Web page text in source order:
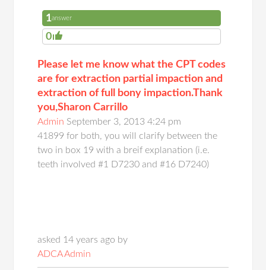
1answer
0
Please let me know what the CPT codes
are for extraction partial impaction and
extraction of full bony impaction.Thank
you,Sharon Carrillo
Admin September 3, 2013 4:24 pm
41899 for both, you will clarify between the
two in box 19 with a breif explanation (i.e.
teeth involved #1 D7230 and #16 D7240)
asked 14 years ago by
ADCA Admin